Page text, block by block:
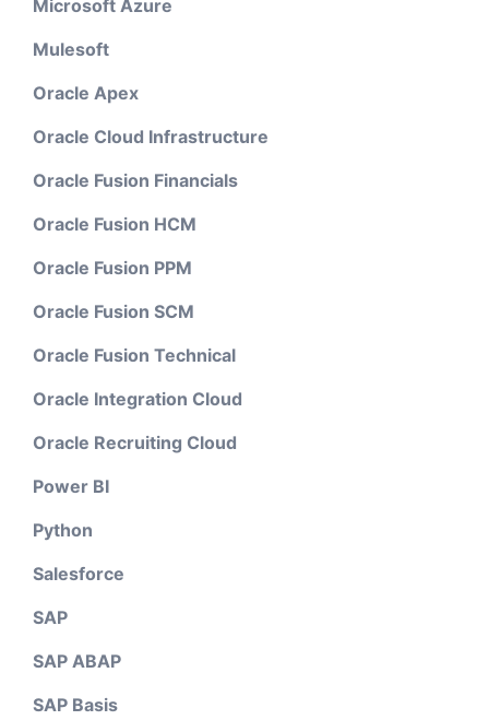
Microsoft Azure
Mulesoft
Oracle Apex
Oracle Cloud Infrastructure
Oracle Fusion Financials
Oracle Fusion HCM
Oracle Fusion PPM
Oracle Fusion SCM
Oracle Fusion Technical
Oracle Integration Cloud
Oracle Recruiting Cloud
Power BI
Python
Salesforce
SAP
SAP ABAP
SAP Basis